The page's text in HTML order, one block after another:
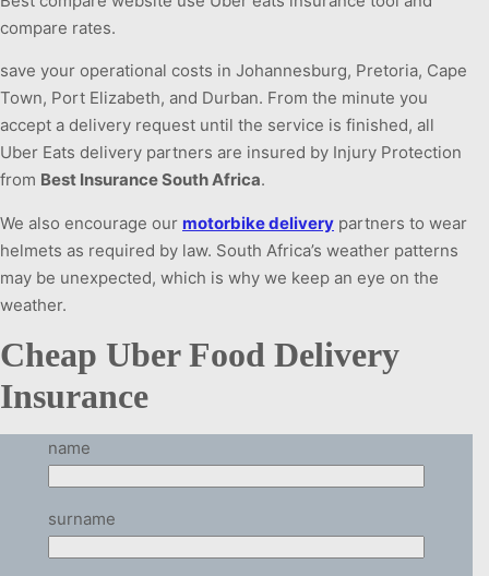
compare rates.
save your operational costs in Johannesburg, Pretoria, Cape
Town, Port Elizabeth, and Durban. From the minute you
accept a delivery request until the service is finished, all
Uber Eats delivery partners are insured by Injury Protection
from Best Insurance South Africa.
We also encourage our motorbike delivery partners to wear
helmets as required by law. South Africa’s weather patterns
may be unexpected, which is why we keep an eye on the
weather.
Cheap Uber Food Delivery
Insurance
name
surname